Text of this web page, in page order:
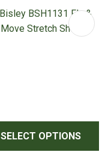
SELECT OPTIONS